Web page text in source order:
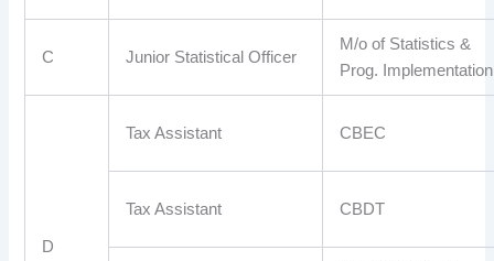
C Junior Statistical Officer
M/o of Statistics &
Prog. Implementation
D
Tax Assistant CBEC
Tax Assistant CBDT